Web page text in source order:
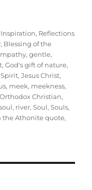
Inspiration, Reflections
, Blessing of the
,gentle,
,God's gift of nature,
,Jesus Christ,
, meek, meekness,
Orthodox Christian,
, river,Soul,Souls,
the Athonite quote,